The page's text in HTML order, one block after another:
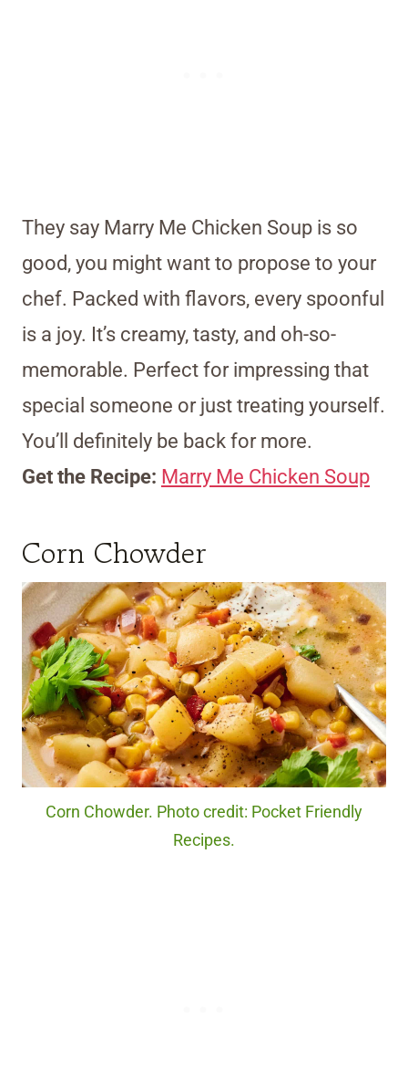
They say Marry Me Chicken Soup is so
good, you might want to propose to your
chef. Packed with flavors, every spoonful
is a joy. It’s creamy, tasty, and oh-so-
memorable. Perfect for impressing that
special someone or just treating yourself.
You’ll definitely be back for more.
Get the Recipe: Marry Me Chicken Soup
Corn Chowder
Corn Chowder. Photo credit: Pocket Friendly
Recipes.